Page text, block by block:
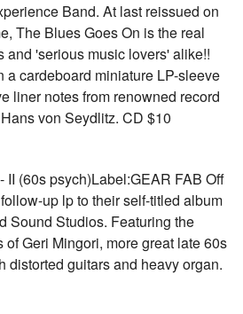
Band. At last reissued on
The Blues Goes On is the real
and 'serious music lovers' alike!!
a cardeboard miniature LP-sleeve
liner notes from renowned record
von Seydlitz. CD $10
(60s psych)Label:GEAR FAB Off
up lp to their self-titled album
Sound Studios. Featuring the
Geri Mingori, more great late 60s
distorted guitars and heavy organ.